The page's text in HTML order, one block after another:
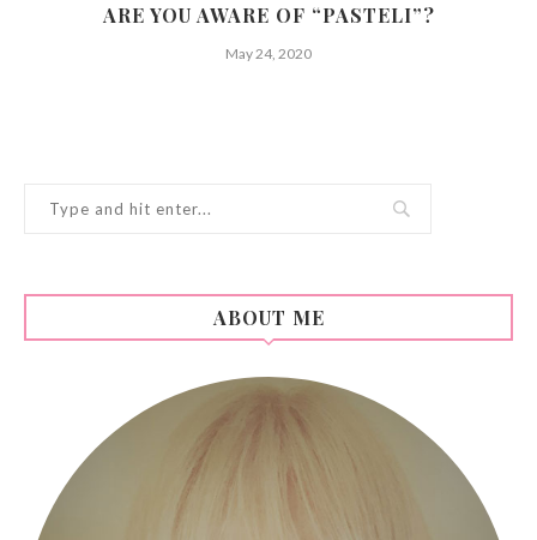
ARE YOU AWARE OF “PASTELI”?
May 24, 2020
ABOUT ME